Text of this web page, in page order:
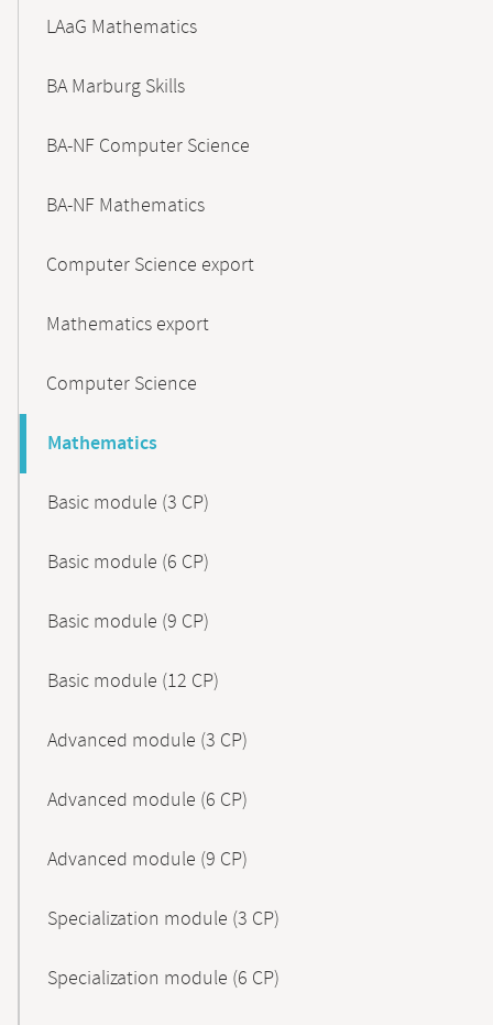
LAaG Mathematics
BA Marburg Skills
BA-NF Computer Science
BA-NF Mathematics
Computer Science export
Mathematics export
Computer Science
Mathematics
Basic module (3 CP)
Basic module (6 CP)
Basic module (9 CP)
Basic module (12 CP)
Advanced module (3 CP)
Advanced module (6 CP)
Advanced module (9 CP)
Specialization module (3 CP)
Specialization module (6 CP)